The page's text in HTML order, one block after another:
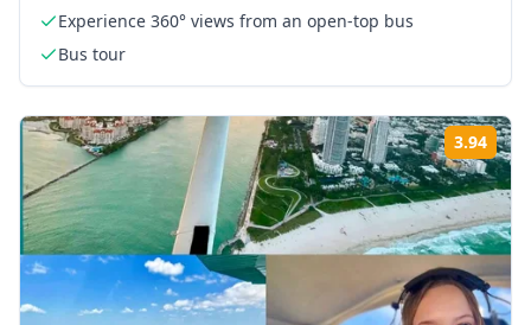
Experience 360° views from an open-top bus
Bus tour
3.94